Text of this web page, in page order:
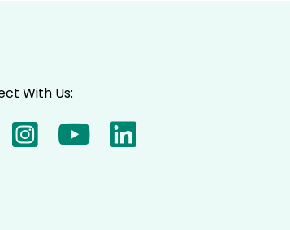
With Us: